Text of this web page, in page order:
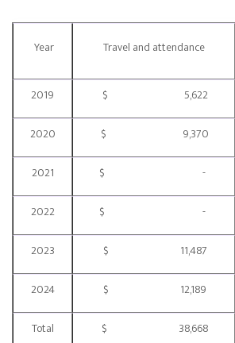
Year Travel and attendance
2019 $ 5,622
2020 $ 9,370
2021 $ -
2022 $ -
2023 $ 11,487
2024 $ 12,189
Total $ 38,668